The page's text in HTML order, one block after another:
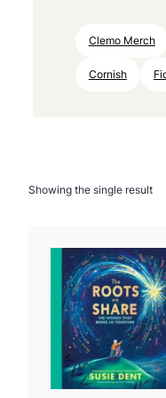
Clemo Merch
Cornish
Showing the single result